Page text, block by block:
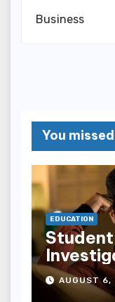
Business
You missed
EDUCATION
epub
AUGUST